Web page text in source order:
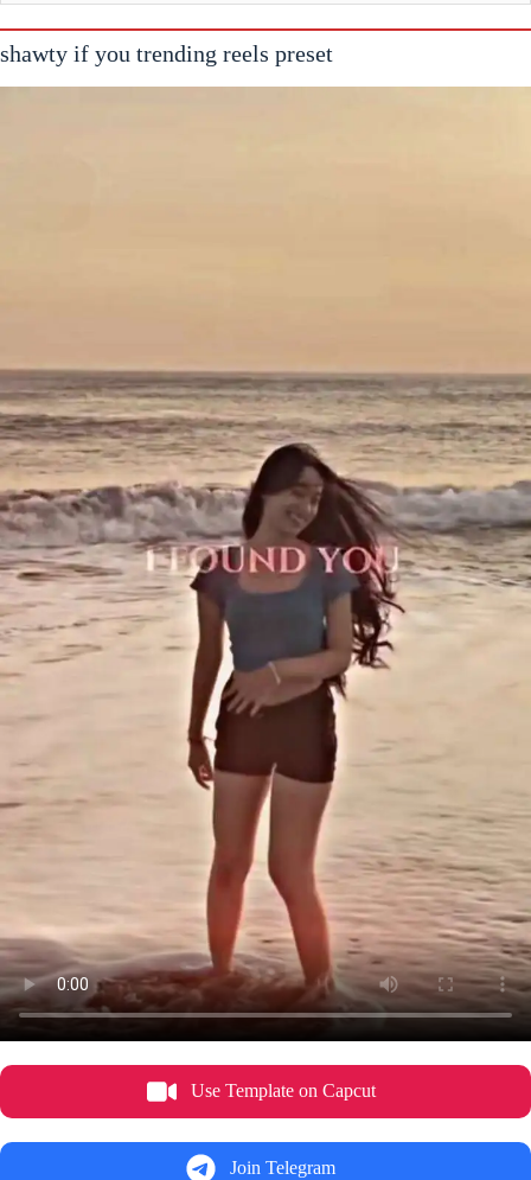
shawty if you trending reels preset
Use Template on Capcut
Join Telegram